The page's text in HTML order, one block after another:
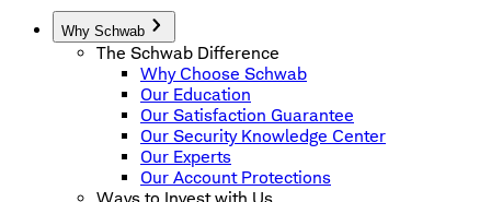
Why Schwab
The Schwab Difference
Why Choose Schwab
Our Education
Our Satisfaction Guarantee
Our Security Knowledge Center
Our Experts
Our Account Protections